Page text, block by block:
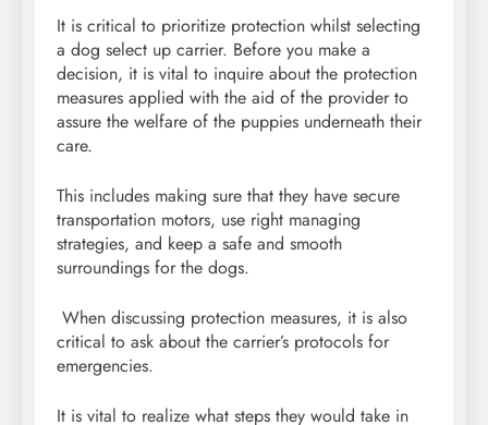
It is critical to prioritize protection whilst selecting
a dog select up carrier. Before you make a
decision, it is vital to inquire about the protection
measures applied with the aid of the provider to
assure the welfare of the puppies underneath their
care.
This includes making sure that they have secure
transportation motors, use right managing
strategies, and keep a safe and smooth
surroundings for the dogs.
When discussing protection measures, it is also
critical to ask about the carrier’s protocols for
emergencies.
It is vital to realize what steps they would take in